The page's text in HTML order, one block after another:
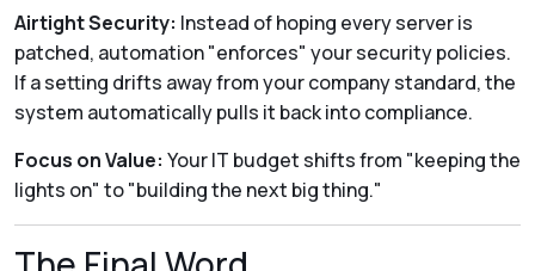
Airtight Security: Instead of hoping every server is
patched, automation "enforces" your security policies.
If a setting drifts away from your company standard, the
system automatically pulls it back into compliance.
Focus on Value: Your IT budget shifts from "keeping the
lights on" to "building the next big thing."